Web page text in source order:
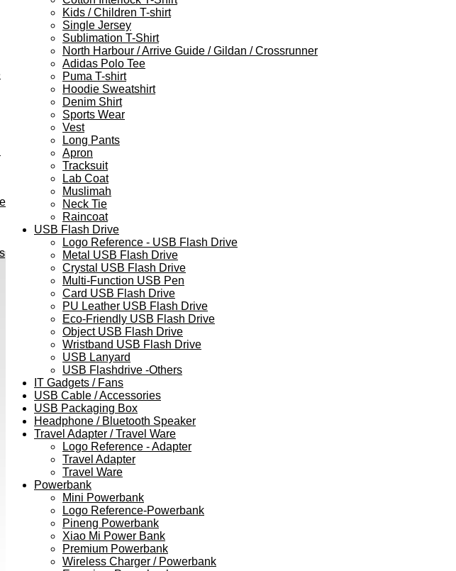
Kids / Children T-shirt
Single Jersey
Sublimation T-Shirt
North Harbour / Arrive Guide / Gildan / Crossrunner
Adidas Polo Tee
Puma T-shirt
Hoodie Sweatshirt
Denim Shirt
Sports Wear
Vest
Long Pants
Apron
Tracksuit
Lab Coat
Muslimah
Neck Tie
Raincoat
USB Flash Drive
Logo Reference - USB Flash Drive
Metal USB Flash Drive
Crystal USB Flash Drive
Multi-Function USB Pen
Card USB Flash Drive
PU Leather USB Flash Drive
Eco-Friendly USB Flash Drive
Object USB Flash Drive
Wristband USB Flash Drive
USB Lanyard
USB Flashdrive -Others
IT Gadgets / Fans
USB Cable / Accessories
USB Packaging Box
Headphone / Bluetooth Speaker
Travel Adapter / Travel Ware
Logo Reference - Adapter
Travel Adapter
Travel Ware
Powerbank
Mini Powerbank
Logo Reference-Powerbank
Pineng Powerbank
Xiao Mi Power Bank
Premium Powerbank
Wireless Charger / Powerbank